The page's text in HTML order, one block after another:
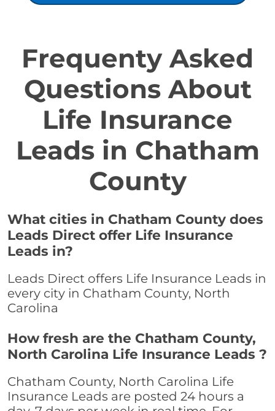
Frequenty Asked
Questions About
Life Insurance
Leads in Chatham
County
What cities in Chatham County does
Leads Direct offer Life Insurance
Leads in?
Leads Direct offers Life Insurance Leads in
every city in Chatham County, North
Carolina
How fresh are the Chatham County,
North Carolina Life Insurance Leads ?
Chatham County, North Carolina Life
Insurance Leads are posted 24 hours a